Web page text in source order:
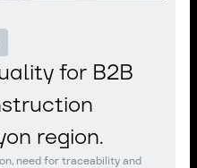
for B2B
region.
need for traceability and